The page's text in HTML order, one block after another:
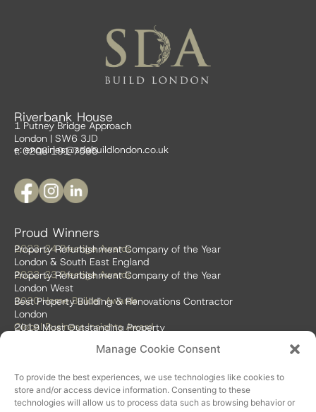
Manage Cookie Consent
To provide the best experiences, we use technologies like cookies to
store and/or access device information. Consenting to these
technologies will allow us to process data such as browsing behavior or
Riverbank House
1 Putney Bridge Approach
London | SW6 3JD
t: 0208 191 7595
e:enquiries@sdabuildlondon.co.uk
Proud Winners
2023-24 Prestige Awards
Property Refurbishment Company of the Year
London & South East England
2022-23 Prestige Awards
Property Refurbishment Company of the Year
London West
2020 Home Builder Awards
Best Property Building & Renovations Contractor
London
Global Business Insights Award
2019 Most Outstanding Property
Global 100 2018 & 2019
Best Home Renovation & Property